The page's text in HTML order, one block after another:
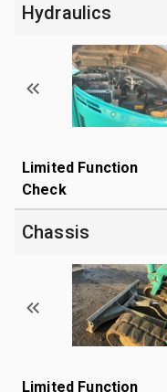
Hydraulics
Limited Function
Check
Chassis
Limited Function